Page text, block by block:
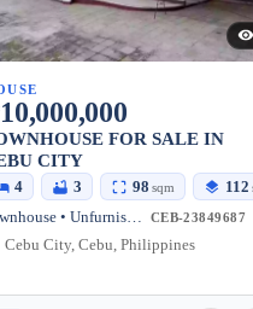
FOR SALE IN
CITY
4 3 98 sqm 112
Townhouse • Unfurnished CEB-23849687
Cebu City, Cebu, Philippines